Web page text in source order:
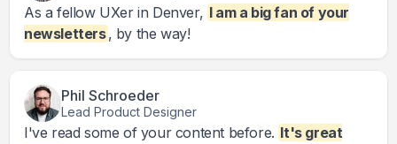
As a fellow UXer in Denver, I am a big fan of your
newsletters, by the way!
Phil Schroeder
Lead Product Designer
I've read some of your content before. It's great